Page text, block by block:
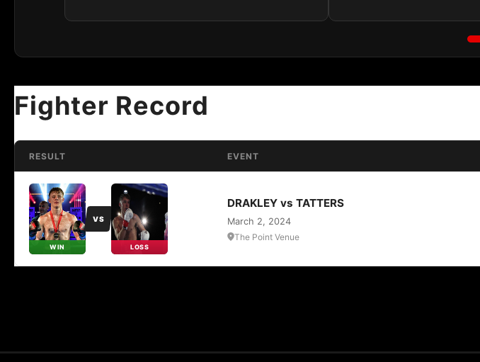
Fighter Record
RESULT EVENT
WIN
VS
LOSS
DRAKLEY vs TATTERS
March 2, 2024
The Point Venue